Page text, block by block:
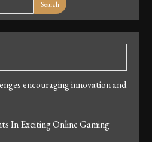
Search
encouraging innovation and
In Exciting Online Gaming